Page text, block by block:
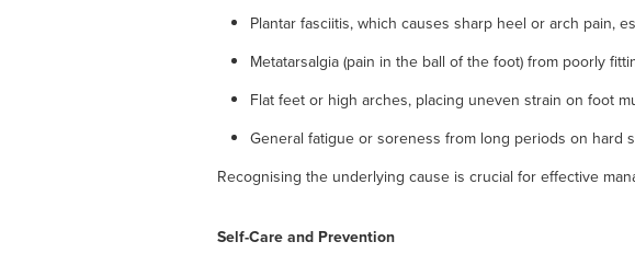
Plantar fasciitis, which causes sharp heel or arch pain,
Metatarsalgia (pain in the ball of the foot) from poorly
Flat feet or high arches, placing uneven strain on foot
General fatigue or soreness from long periods on hard
Recognising the underlying cause is crucial for effective
Self-Care and Prevention